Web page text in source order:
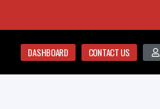
DASHBOARD CONTACT US